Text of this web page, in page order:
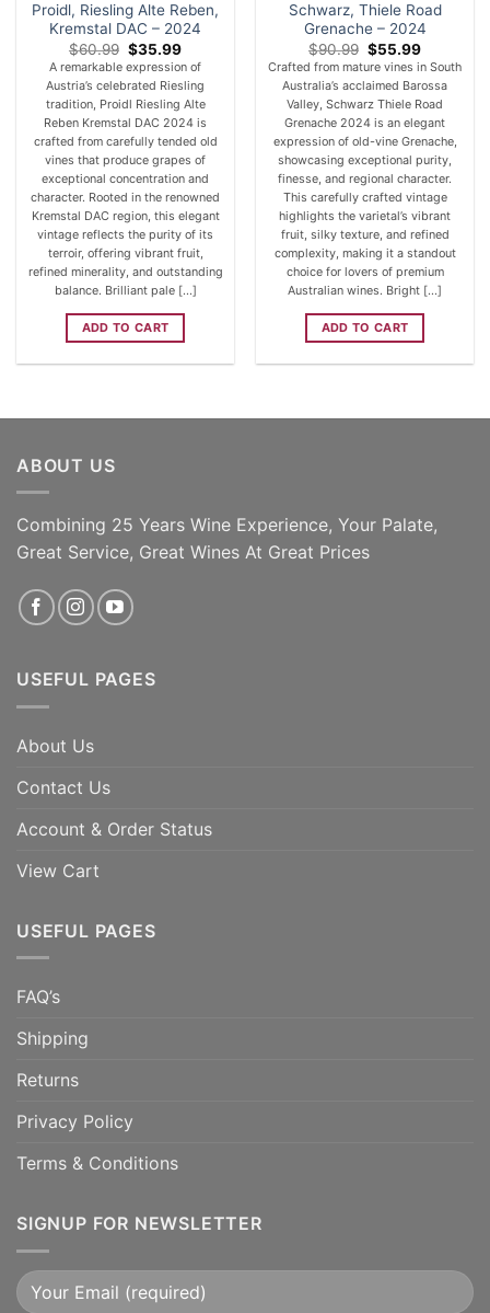
Proidl, Riesling Alte Reben,
Kremstal DAC – 2024
$60.99 Original
price
was:
$60.99.
$35.99Current
price
is:
$35.99.
A remarkable expression of
Austria’s celebrated Riesling
tradition, Proidl Riesling Alte
Reben Kremstal DAC 2024 is
crafted from carefully tended old
vines that produce grapes of
exceptional concentration and
character. Rooted in the renowned
Kremstal DAC region, this elegant
vintage reflects the purity of its
terroir, offering vibrant fruit,
refined minerality, and outstanding
balance. Brilliant pale [...]
ADD TO CART
Schwarz, Thiele Road
Grenache – 2024
$90.99 Original
price
was:
$90.99.
$55.99Current
price
is:
$55.99.
Crafted from mature vines in South
Australia’s acclaimed Barossa
Valley, Schwarz Thiele Road
Grenache 2024 is an elegant
expression of old-vine Grenache,
showcasing exceptional purity,
finesse, and regional character.
This carefully crafted vintage
highlights the varietal’s vibrant
fruit, silky texture, and refined
complexity, making it a standout
choice for lovers of premium
Australian wines. Bright [...]
ADD TO CART
ABOUT US
Combining 25 Years Wine Experience, Your Palate,
Great Service, Great Wines At Great Prices
USEFUL PAGES
About Us
Contact Us
Account & Order Status
View Cart
USEFUL PAGES
FAQ’s
Shipping
Returns
Privacy Policy
Terms & Conditions
SIGNUP FOR NEWSLETTER